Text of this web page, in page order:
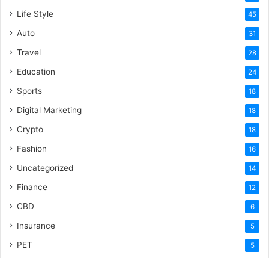
Life Style 45
Auto 31
Travel 28
Education 24
Sports 18
Digital Marketing 18
Crypto 18
Fashion 16
Uncategorized 14
Finance 12
CBD 6
Insurance 5
PET 5